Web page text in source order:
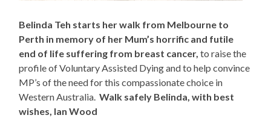
Belinda Teh starts her walk from Melbourne to
Perth in memory of her Mum’s horrific and futile
end of life suffering from breast cancer, to raise the
profile of Voluntary Assisted Dying and to help convince
MP’s of the need for this compassionate choice in
Western Australia.Walk safely Belinda, with best
wishes, Ian Wood